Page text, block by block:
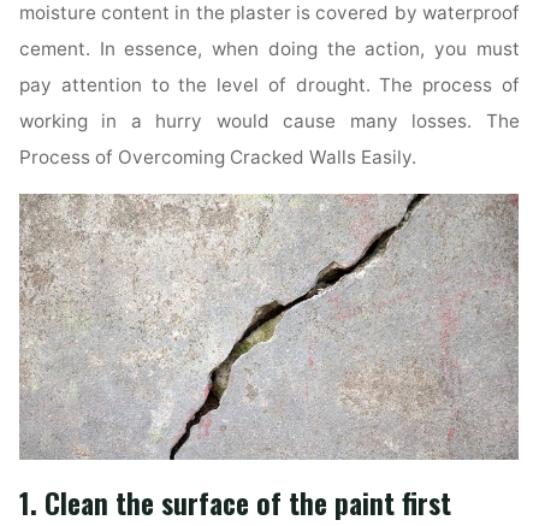
moisture content in the plaster is covered by waterproof
cement. In essence, when doing the action, you must
pay attention to the level of drought. The process of
working in a hurry would cause many losses. The
Process of Overcoming Cracked Walls Easily.
1. Clean the surface of the paint first